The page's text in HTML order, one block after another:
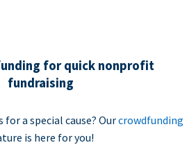
for quick nonprofit
fundraising
a special cause? Ourcrowdfunding
is here for you!